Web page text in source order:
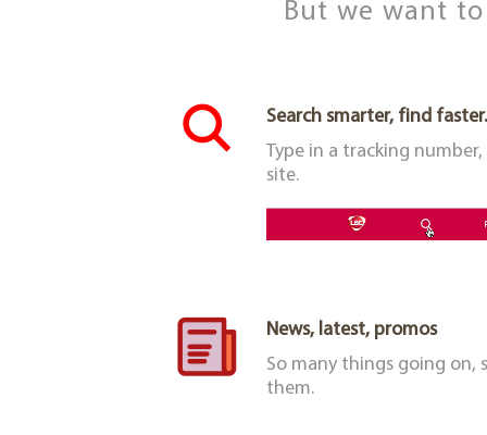
But we want
Search smarter, find faster.
Type in a tracking
site.
News, latest, promos
So many things going on,
them.